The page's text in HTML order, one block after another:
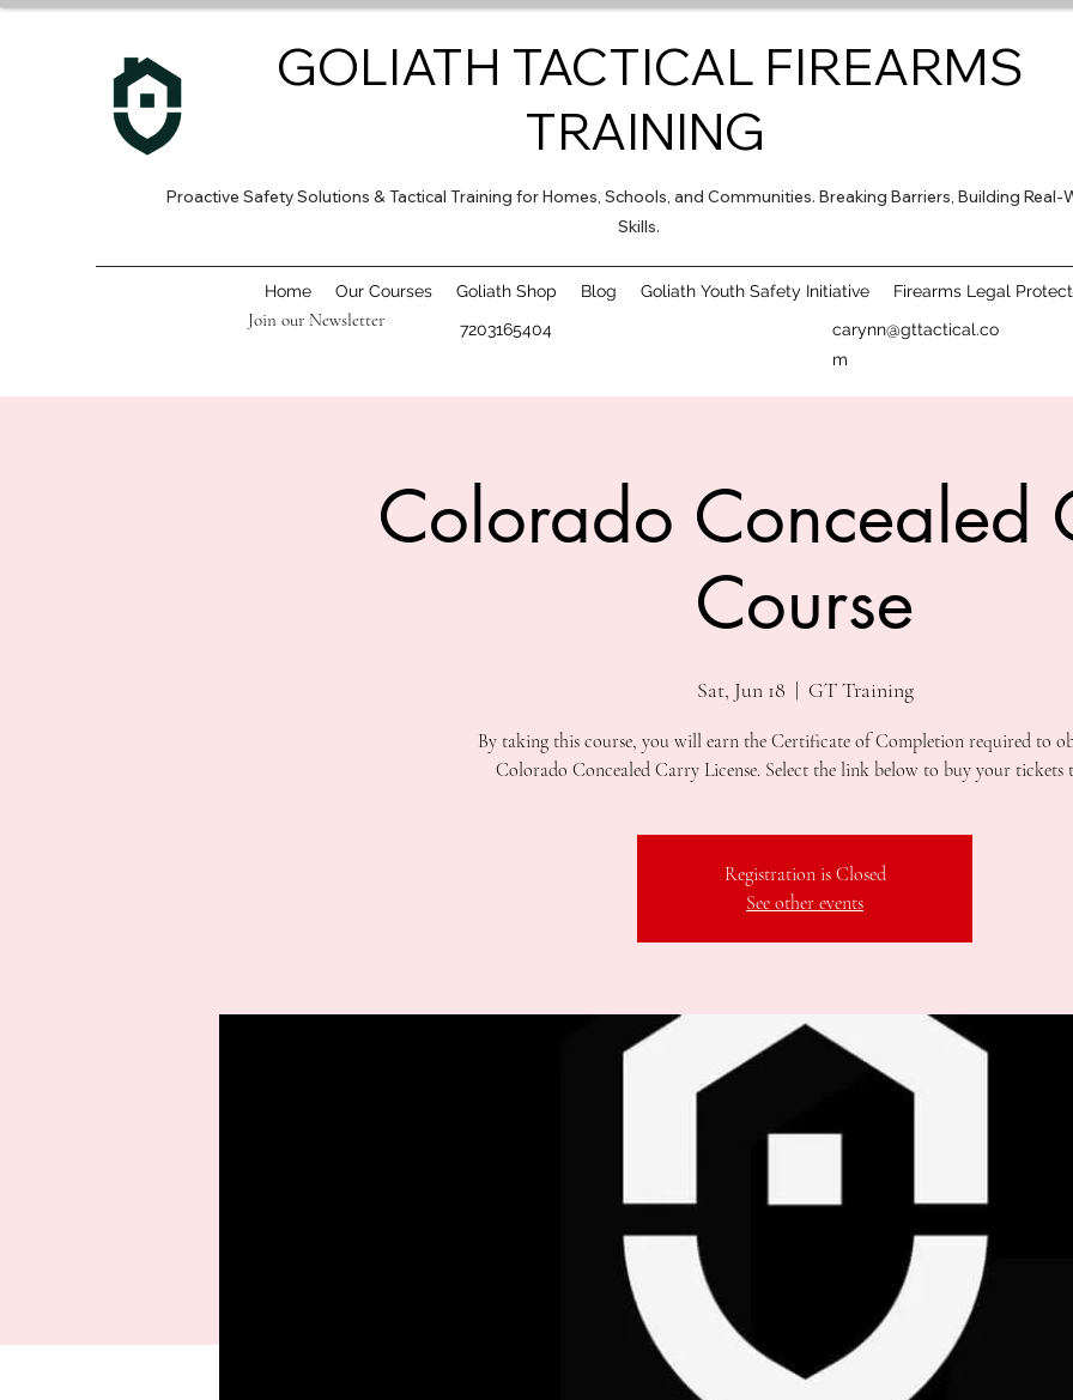
GOLIATH TACTICAL FIREARMS
TRAINING
Proactive Safety Solutions & Tactical Training for Homes, Schools, and Communities. Breaking Barriers, Building Real-
Skills.
Join our Newsletter 7203165404
carynn@gttactical.co
m
Home Our Courses Goliath Shop Blog Goliath Youth Safety Initiative Firearms Legal
Colorado Concealed
Course
Sat, Jun 18
  |
GT Training
By taking this course, you will earn the Certificate of Completion required to
Registration is Closed
See other events